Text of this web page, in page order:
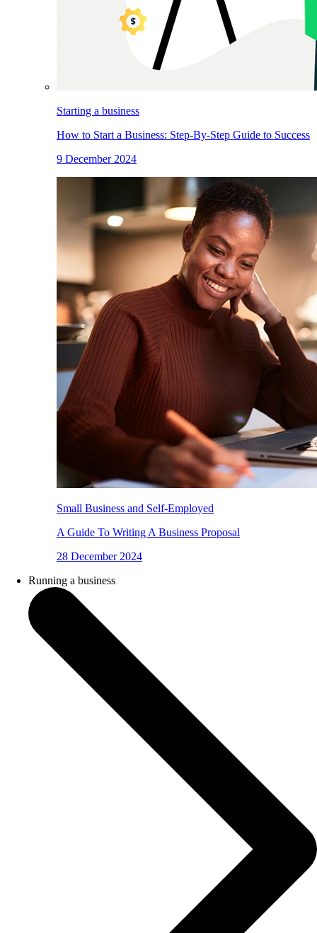
Starting a business
How to Start a Business: Step-By-Step Guide to Success
9 December 2024
Small Business and Self-Employed
A Guide To Writing A Business Proposal
28 December 2024
Running a business